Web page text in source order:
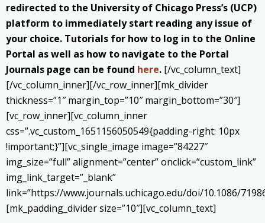
redirected to the University of Chicago Press’s (UCP)
platform to immediately start reading any issue of
your choice. Tutorials for how to log in to the Online
Portal as well as how to navigate to the Portal
Journals page can be found here. [/vc_column_text]
[/vc_column_inner][/vc_row_inner][mk_divider
thickness=”1″ margin_top=”10″ margin_bottom=”30″]
[vc_row_inner][vc_column_inner
css=”.vc_custom_1651156050549{padding-right: 10px
!important;}”][vc_single_image image=”84227″
img_size=”full” alignment=”center” onclick=”custom_link”
img_link_target=”_blank”
link=”https://www.journals.uchicago.edu/doi/10.1086/
[mk_padding_divider size=”10″][vc_column_text]